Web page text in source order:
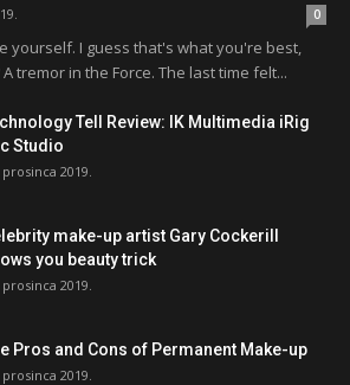
0
yourself. I guess that's what you're best,
tremor in the Force. The last time felt...
Tell Review: IK Multimedia iRig
Studio
prosinca 2019.
make-up artist Gary Cockerill
you beauty trick
prosinca 2019.
Pros and Cons of Permanent Make-up
prosinca 2019.